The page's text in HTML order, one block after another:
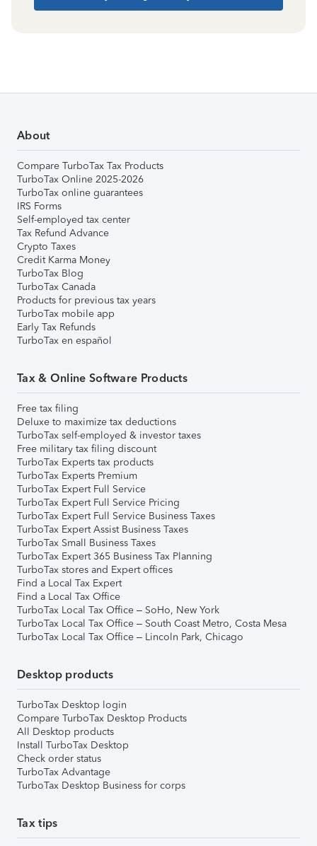
About
Compare TurboTax Tax Products
TurboTax Online 2025-2026
TurboTax online guarantees
IRS Forms
Self-employed tax center
Tax Refund Advance
Crypto Taxes
Credit Karma Money
TurboTax Blog
TurboTax Canada
Products for previous tax years
TurboTax mobile app
Early Tax Refunds
TurboTax en español
Tax & Online Software Products
Free tax filing
Deluxe to maximize tax deductions
TurboTax self-employed & investor taxes
Free military tax filing discount
TurboTax Experts tax products
TurboTax Experts Premium
TurboTax Expert Full Service
TurboTax Expert Full Service Pricing
TurboTax Expert Full Service Business Taxes
TurboTax Expert Assist Business Taxes
TurboTax Small Business Taxes
TurboTax Expert 365 Business Tax Planning
TurboTax stores and Expert offices
Find a Local Tax Expert
Find a Local Tax Office
TurboTax Local Tax Office – SoHo, New York
TurboTax Local Tax Office – South Coast Metro, Costa Mesa
TurboTax Local Tax Office – Lincoln Park, Chicago
Desktop products
TurboTax Desktop login
Compare TurboTax Desktop Products
All Desktop products
Install TurboTax Desktop
Check order status
TurboTax Advantage
TurboTax Desktop Business for corps
Tax tips